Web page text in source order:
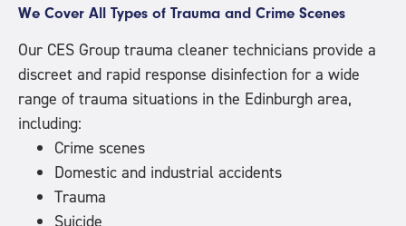
We Cover All Types of Trauma and Crime Scenes
Our CES Group trauma cleaner technicians provide a
discreet and rapid response disinfection for a wide
range of trauma situations in the Edinburgh area,
including:
Crime scenes
Domestic and industrial accidents
Trauma
Suicide